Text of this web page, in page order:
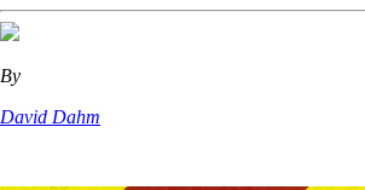
By
David Dahm